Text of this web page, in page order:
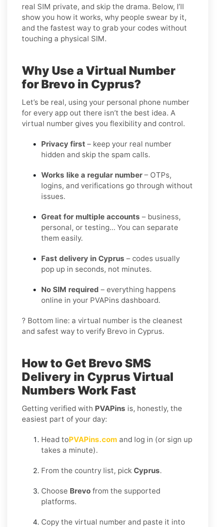
real SIM private, and skip the drama. Below, I’ll
show you how it works, why people swear by it,
and the fastest way to grab your codes without
touching a physical SIM.
Why Use a Virtual Number
for Brevo in Cyprus?
Let’s be real, using your personal phone number
for every app out there isn’t the best idea. A
virtual number gives you flexibility and control.
Privacy first – keep your real number
hidden and skip the spam calls.
Works like a regular number – OTPs,
logins, and verifications go through without
issues.
Great for multiple accounts – business,
personal, or testing… You can separate
them easily.
Fast delivery in Cyprus – codes usually
pop up in seconds, not minutes.
No SIM required – everything happens
online in your PVAPins dashboard.
? Bottom line: a virtual number is the cleanest
and safest way to verify Brevo in Cyprus.
How to Get Brevo SMS
Delivery in CyprusVirtual
Numbers Work Fast
Getting verified with PVAPins is, honestly, the
easiest part of your day:
Head toPVAPins.com and log in (or sign up
takes a minute).
From the country list, pick Cyprus.
Choose Brevo from the supported
platforms.
Copy the virtual number and paste it into